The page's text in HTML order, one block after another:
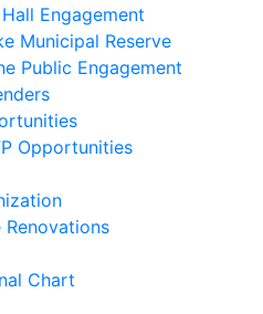
Engagement
Municipal Reserve
Public Engagement
Opportunities
Chart